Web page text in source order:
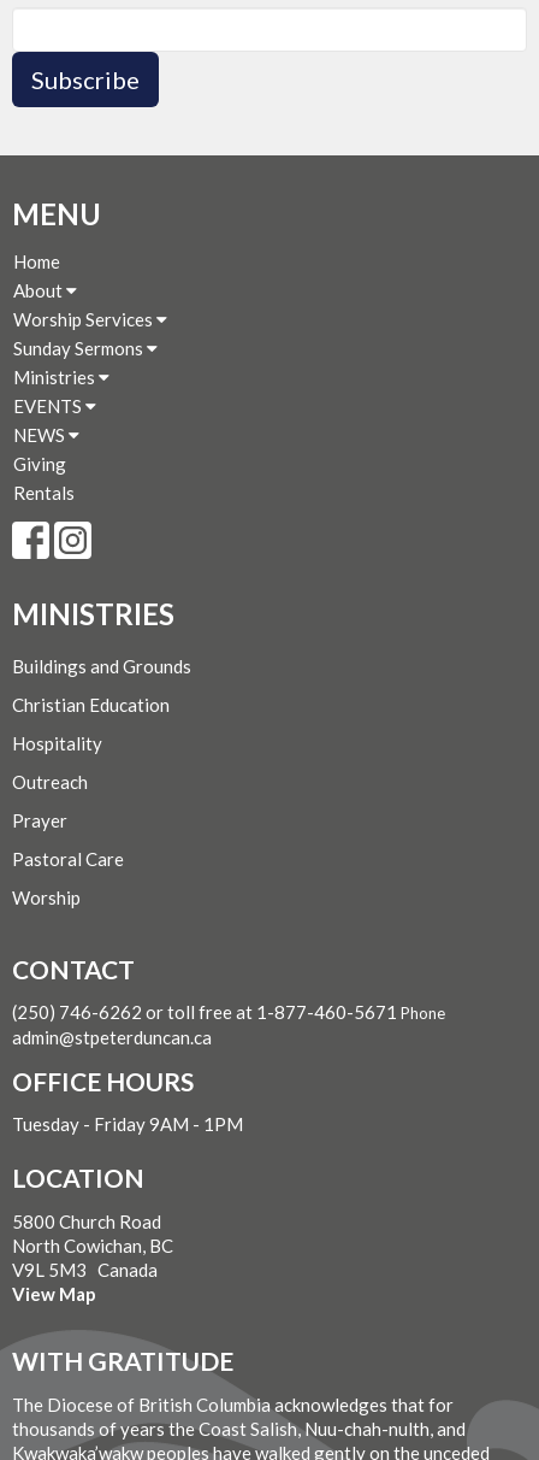
Subscribe
MENU
Home
About
Worship Services
Sunday Sermons
Ministries
EVENTS
NEWS
Giving
Rentals
MINISTRIES
Buildings and Grounds
Christian Education
Hospitality
Outreach
Prayer
Pastoral Care
Worship
CONTACT
(250) 746-6262 or toll free at 1-877-460-5671 Phone
admin@stpeterduncan.ca
OFFICE HOURS
Tuesday - Friday 9AM - 1PM
LOCATION
5800 Church Road
North Cowichan, BC
V9L 5M3 Canada
View Map
WITH GRATITUDE
The Diocese of British Columbia acknowledges that for
thousands of years the Coast Salish, Nuu-chah-nulth, and
Kwakwaka’wakw peoples have walked gently on the unceded